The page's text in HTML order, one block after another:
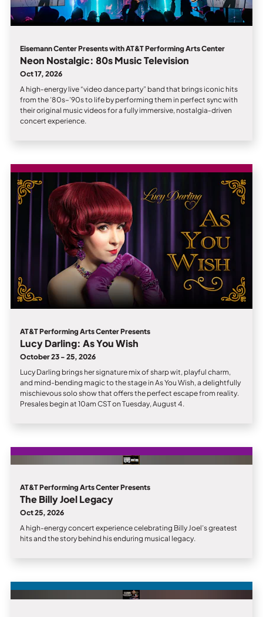
Eisemann Center Presents with AT&T Performing Arts Center
Neon Nostalgic: 80s Music Television
Oct 17, 2026
A high‑energy live “video dance party” band that brings iconic hits
from the ’80s–’90s to life by performing them in perfect sync with
their original music videos for a fully immersive, nostalgia‑driven
concert experience.
AT&T Performing Arts Center Presents
Lucy Darling: As You Wish
October 23 - 25, 2026
Lucy Darling brings her signature mix of sharp wit, playful charm,
and mind-bending magic to the stage in As You Wish, a delightfully
mischievous solo show that offers the perfect escape from reality.
Presales begin at 10am CST on Tuesday, August 4.
AT&T Performing Arts Center Presents
The Billy Joel Legacy
Oct 25, 2026
A high-energy concert experience celebrating Billy Joel’s greatest
hits and the story behind his enduring musical legacy.